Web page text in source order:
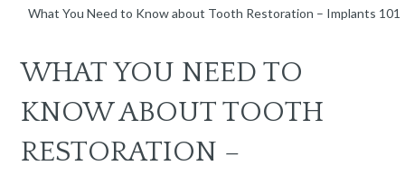
What You Need to Know about Tooth Restoration – Implants 101
WHAT YOU NEED TO
KNOW ABOUT TOOTH
RESTORATION –